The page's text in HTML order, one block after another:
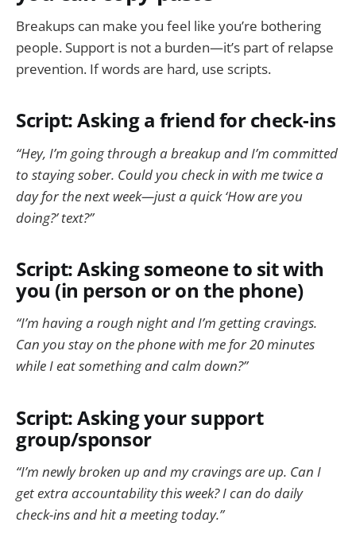
Breakups can make you feel like you’re bothering
people. Support is not a burden—it’s part of relapse
prevention. If words are hard, use scripts.
Script: Asking a friend for check-ins
“Hey, I’m going through a breakup and I’m committed
to staying sober. Could you check in with me twice a
day for the next week—just a quick ‘How are you
doing?’ text?”
Script: Asking someone to sit with
you (in person or on the phone)
“I’m having a rough night and I’m getting cravings.
Can you stay on the phone with me for 20 minutes
while I eat something and calm down?”
Script: Asking your support
group/sponsor
“I’m newly broken up and my cravings are up. Can I
get extra accountability this week? I can do daily
check-ins and hit a meeting today.”